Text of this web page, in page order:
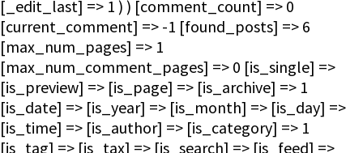
[_edit_last] => 1 ) ) [comment_count] => 0
[current_comment] => -1 [found_posts] => 6
[max_num_pages] => 1
[max_num_comment_pages] => 0 [is_single] =>
[is_preview] => [is_page] => [is_archive] => 1
[is_date] => [is_year] => [is_month] => [is_day] =>
[is_time] => [is_author] => [is_category] => 1
[is_tag] => [is_tax] => [is_search] => [is_feed] =>